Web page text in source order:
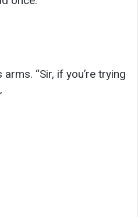
“Sir, if you’re trying